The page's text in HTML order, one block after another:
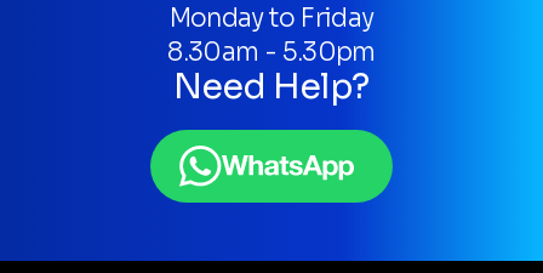
Monday to Friday
8.30am - 5.30pm
Need Help?